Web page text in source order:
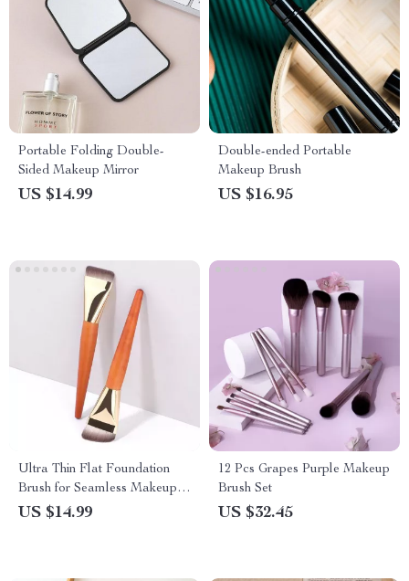
Portable Folding Double-
Sided Makeup Mirror
US $14.99
Double-ended Portable
Makeup Brush
US $16.95
Ultra Thin Flat Foundation
Brush for Seamless Makeup
Application
US $14.99
12 Pcs Grapes Purple Makeup
Brush Set
US $32.45